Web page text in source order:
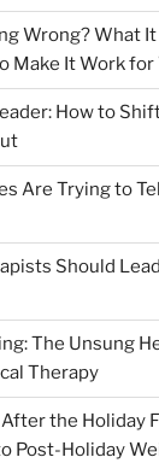
Wrong? What
Make It Work for
How to
Are Trying to
Should
The Unsung
Therapy
the Holiday
Post-Holiday